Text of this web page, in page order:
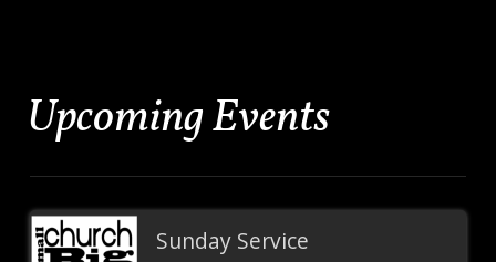
Upcoming Events
Sunday Service